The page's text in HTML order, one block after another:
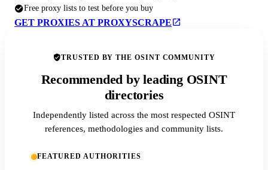
Free proxy lists to test before you buy
GET PROXIES AT PROXYSCRAPE
TRUSTED BY THE OSINT COMMUNITY
Recommended by leading OSINT
directories
Independently listed across the most respected OSINT
references, methodologies and community lists.
FEATURED AUTHORITIES